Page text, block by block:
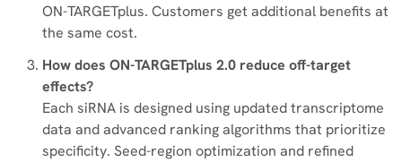
ON-TARGETplus. Customers get additional benefits at
the same cost.
How does ON-TARGETplus 2.0 reduce off-target
effects?
Each siRNA is designed using updated transcriptome
data and advanced ranking algorithms that prioritize
specificity. Seed-region optimization and refined